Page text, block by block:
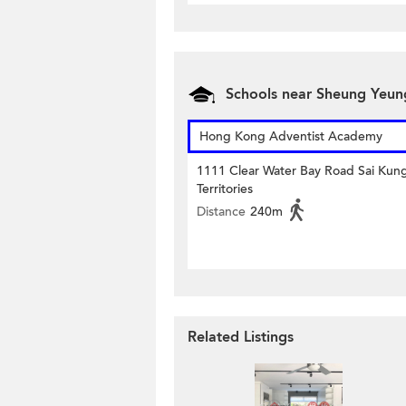
Schools near Sheung
Hong Kong Adventist Academy
1111 Clear Water Bay Road Sai
Territories
Distance 240m
Related Listings